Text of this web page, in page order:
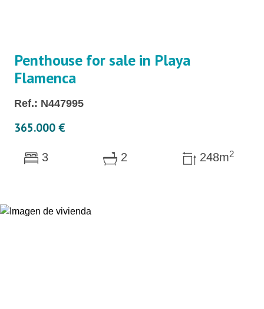
Penthouse for sale in Playa
Flamenca
Ref.: N447995
365.000 €
3 2 248m2